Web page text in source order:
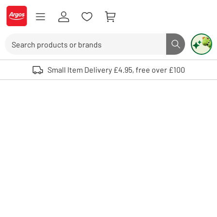
Skip to Content
Logo - go to homepage
Search button
Use up and down arrows to review and enter to select. Touch device
Small Item Delivery £4.95, free over £100